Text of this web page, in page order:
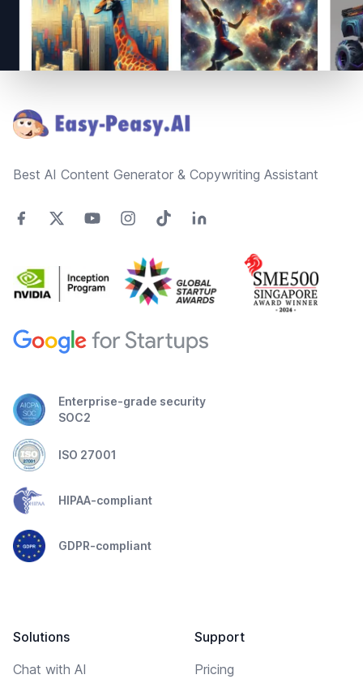
Best AI Content Generator & Copywriting Assistant
Enterprise-grade security
SOC2
ISO 27001
HIPAA-compliant
GDPR-compliant
Solutions
Chat with AI
Support
Pricing